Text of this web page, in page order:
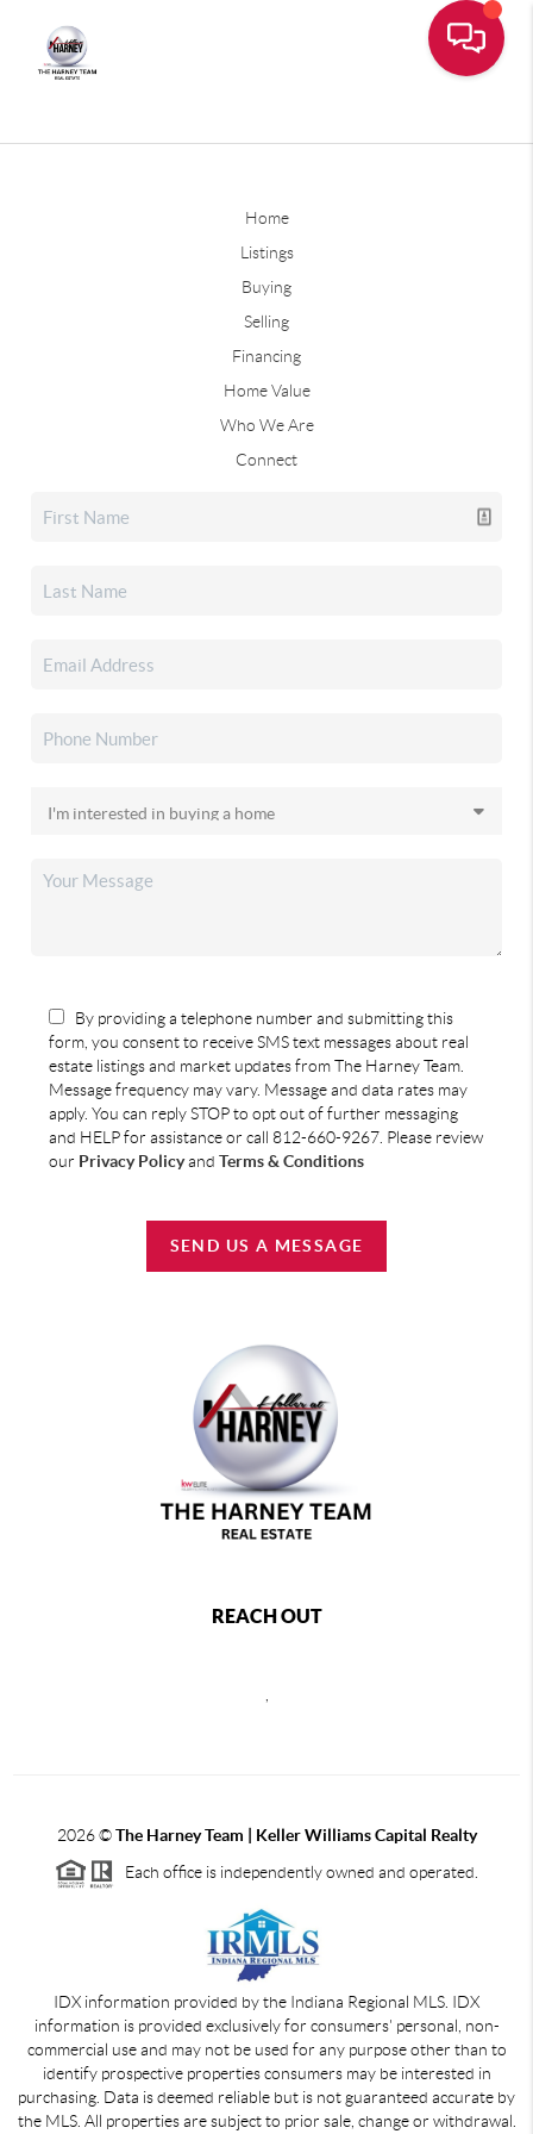
Home
Listings
Buying
Selling
Financing
Home Value
Who We Are
Connect
By providing a telephone number and submitting this
form, you consent to receive SMS text messages about real
estate listings and market updates from The Harney Team.
Message frequency may vary. Message and data rates may
apply. You can reply STOP to opt out of further messaging
and HELP for assistance or call 812-660-9267. Please review
our Privacy Policyand Terms & Conditions
SEND US A MESSAGE
REACH OUT
2026©The Harney Team | Keller Williams Capital Realty
Each office is independently owned and operated.
IDX information provided by the Indiana Regional MLS. IDX
information is provided exclusively for consumers' personal, non-
commercial use and may not be used for any purpose other than to
identify prospective properties consumers may be interested in
purchasing. Data is deemed reliable but is not guaranteed accurate by
the MLS. All properties are subject to prior sale, change or withdrawal.